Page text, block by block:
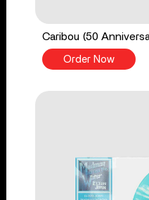
Caribou (50
Order Now